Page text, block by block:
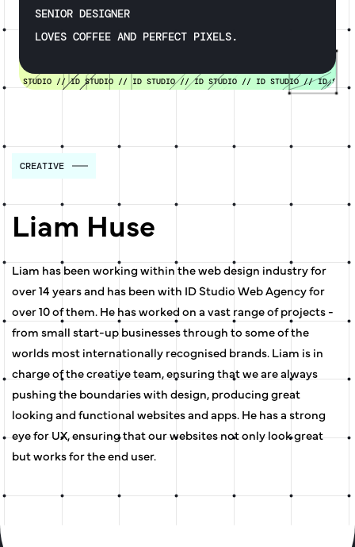
CREATIVE
Liam Huse
Liam has been working within the web design industry for
over 14 years and has been with ID Studio Web Agency for
over 10 of them. He has worked on a vast range of projects -
from small start-up businesses through to some of the
worlds most internationally recognised brands. Liam is in
charge of the creative team, ensuring that we are always
pushing the boundaries with design, producing great
looking and functional websites and apps. He has a strong
eye for UX, ensuring that our websites not only look great
but works for the end user.
SENIOR DESIGNER
LOVES COFFEE AND PERFECT PIXELS.
ID
STUDIO // ID STUDIO // ID STUDIO //ID STUDIO // ID STUDIO //